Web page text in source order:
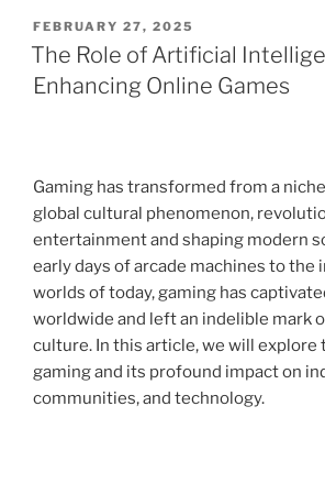
POSTED
ON
FEBRUARY 27, 2025
The Role of Artificial
Enhancing Online Games
Gaming has transformed from a
global cultural phenomenon,
entertainment and shaping modern
early days of arcade machines to the
worlds of today, gaming has
worldwide and left an indelible mark
culture. In this article, we will
gaming and its profound impact on
communities, and technology.